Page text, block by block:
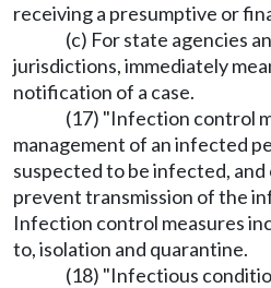
receiving a presumptive or
(c) For state agencies
jurisdictions, immediately
notification of a case.
(17) "Infection control
management of an infected
suspected to be infected,
prevent transmission of the
Infection control measures
to, isolation and quarantine.
(18) "Infectious